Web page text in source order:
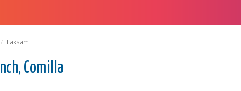
Laksam
Comilla